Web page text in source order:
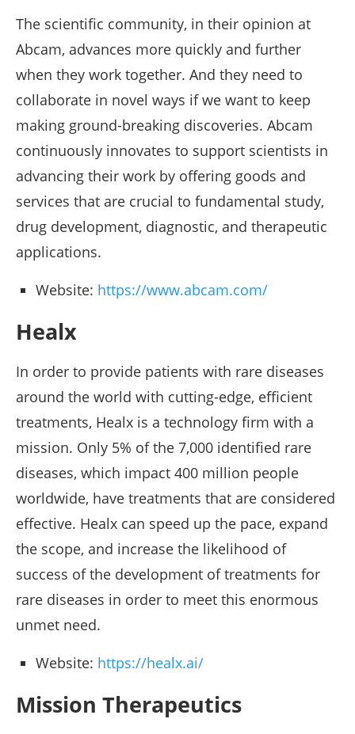
The scientific community, in their opinion at
Abcam, advances more quickly and further
when they work together. And they need to
collaborate in novel ways if we want to keep
making ground-breaking discoveries. Abcam
continuously innovates to support scientists in
advancing their work by offering goods and
services that are crucial to fundamental study,
drug development, diagnostic, and therapeutic
applications.
Website: https://www.abcam.com/
Healx
In order to provide patients with rare diseases
around the world with cutting-edge, efficient
treatments, Healx is a technology firm with a
mission. Only 5% of the 7,000 identified rare
diseases, which impact 400 million people
worldwide, have treatments that are considered
effective. Healx can speed up the pace, expand
the scope, and increase the likelihood of
success of the development of treatments for
rare diseases in order to meet this enormous
unmet need.
Website: https://healx.ai/
Mission Therapeutics